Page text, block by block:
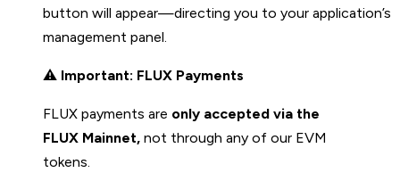
button will appear—directing you to your application’s
management panel.
⚠️ Important: FLUX Payments
FLUX payments are only accepted via the
FLUX Mainnet, not through any of our EVM
tokens.